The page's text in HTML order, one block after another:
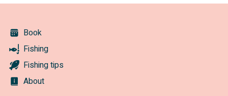
Book
Fishing
Fishing tips
About